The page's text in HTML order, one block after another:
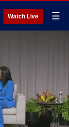
Watch Live ☰